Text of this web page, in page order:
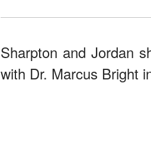
Sharpton and Jordan
with Dr. Marcus Bright